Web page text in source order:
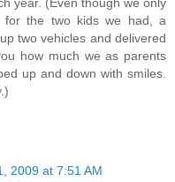
for the two kids we had, a
two vehicles and delivered
how much we as parents
up and down with smiles.
2009 at 7:51 AM